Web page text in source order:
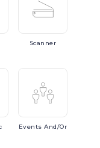
Scanner
EventsAnd/or